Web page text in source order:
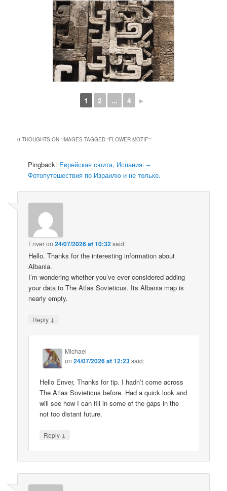
1 2 ... 4 ►
0 THOUGHTS ON “IMAGES TAGGED "FLOWER MOTIF"”
Pingback: Еврейская сюита, Испания. –
Фотопутешествия по Израилю и не только.
Enveron24/07/2026 at 10:32said:
Hello. Thanks for the interesting information about
Albania.
I’m wondering whether you’ve ever considered adding
your data to The Atlas Sovieticus. Its Albania map is
nearly empty.
Reply ↓
Michael
on24/07/2026 at 12:23said:
Hello Enver, Thanks for tip. I hadn’t come across
The Atlas Sovieticus before. Had a quick look and
will see how I can fill in some of the gaps in the
not too distant future.
Reply ↓